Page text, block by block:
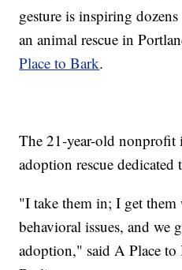
gesture is inspiring
an animal rescue in
Place to Bark.
The 21-year-old nonprofit
adoption rescue
"I take them in; I get
behavioral issues, and we
adoption," said A Place